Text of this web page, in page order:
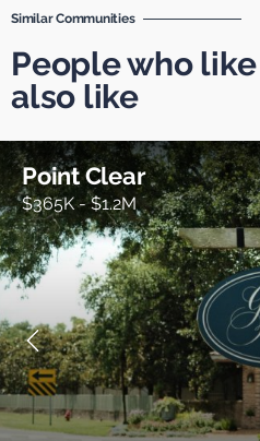
Similar Communities
People who
also like
Point Clear
$365K - $1.2M